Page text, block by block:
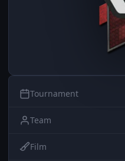
Tournament
Team
Film